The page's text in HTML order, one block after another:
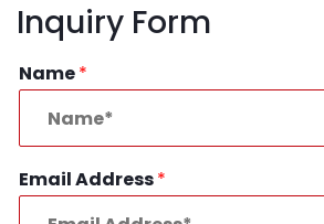
Inquiry Form
Name*
Email Address*